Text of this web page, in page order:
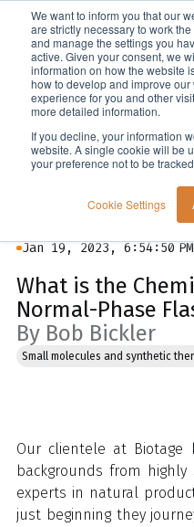
We want to inform you that our
are strictly necessary to work
and manage the settings you
active. Given your consent, we
information on how the website
how to develop and improve
experience for you and other
more detailed information.
If you decline, your information
website. A single cookie will be
your preference not to be
Cookie Settings
Jan 19, 2023, 6:54:50 PM
What is the
Normal-Phase
By Bob Bickler
Small molecules and synthetic
Our clientele at Biotage
backgrounds from
experts in natural
just beginning they